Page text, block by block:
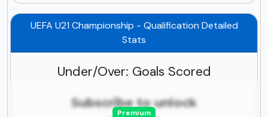
UEFA U21 Championship - Qualification Detailed
Stats
Under/Over: Goals Scored
Subscribe to unlock
Premium